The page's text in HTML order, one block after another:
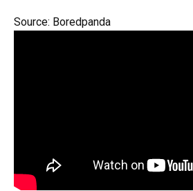
Source: Boredpanda